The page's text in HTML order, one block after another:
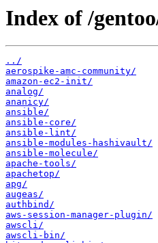
Index of /
../
aerospike-amc-community/
amazon-ec2-init/
analog/
ananicy/
ansible/
ansible-core/
ansible-lint/
ansible-modules-hashivault/
ansible-molecule/
apache-tools/
apachetop/
apg/
augeas/
authbind/
aws-session-manager-plugin/
awscli/
awscli-bin/